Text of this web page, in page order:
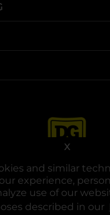
and similar
experience,
use of our
described in our
X
opens in a
opens in a
opens in
opens